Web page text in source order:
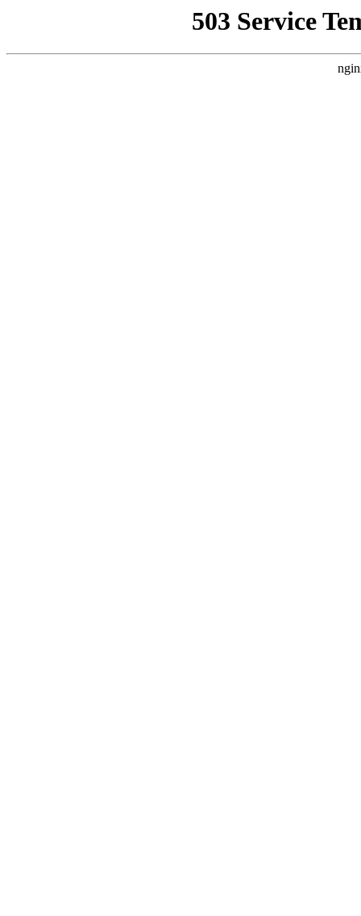
503 Service